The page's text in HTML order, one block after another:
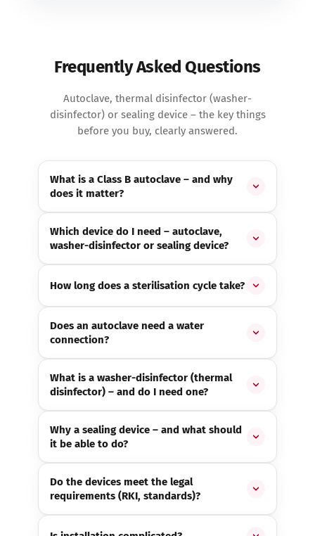
Frequently Asked Questions
Autoclave, thermal disinfector (washer-
disinfector) or sealing device – the key things
before you buy, clearly answered.
What is a Class B autoclave – and why
does it matter?
Which device do I need – autoclave,
washer-disinfector or sealing device?
How long does a sterilisation cycle take?
Does an autoclave need a water
connection?
What is a washer-disinfector (thermal
disinfector) – and do I need one?
Why a sealing device – and what should
it be able to do?
Do the devices meet the legal
requirements (RKI, standards)?